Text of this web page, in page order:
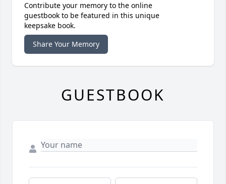
Contribute your memory to the online
guestbook to be featured in this unique
keepsake book.
Share Your Memory
GUESTBOOK